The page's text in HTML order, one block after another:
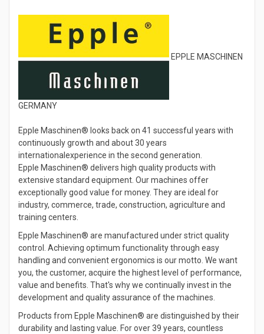
Epple Maschinen® looks back on 41 successful years with
continuously growth and about 30 years
internationalexperience in the second generation.
Epple Maschinen® delivers high quality products with
extensive standard equipment. Our machines offer
exceptionally good value for money. They are ideal for
industry, commerce, trade, construction, agriculture and
training centers.
Epple Maschinen® are manufactured under strict quality
control. Achieving optimum functionality through easy
handling and convenient ergonomics is our motto. We want
you, the customer, acquire the highest level of performance,
value and benefits. That's why we continually invest in the
development and quality assurance of the machines.
Products from Epple Maschinen® are distinguished by their